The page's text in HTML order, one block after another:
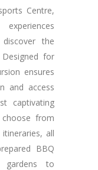
Centre,
the
for
ensures
and access
captivating
from
all
BBQ
gardens to